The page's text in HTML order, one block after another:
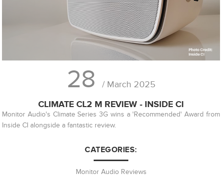
28 / March 2025
CLIMATE CL2 M REVIEW - INSIDE CI
Monitor Audio's Climate Series 3G wins a 'Recommended' Award from
Inside CI alongside a fantastic review.
CATEGORIES:
Monitor Audio Reviews